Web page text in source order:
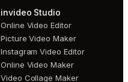
invideo Studio
Online Video Editor
Picture Video Maker
Instagram Video Editor
Online Video Maker
Video Collage Maker